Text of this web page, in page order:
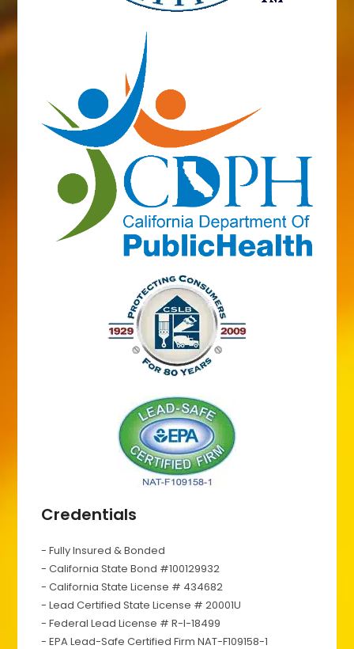
Credentials
- Fully Insured & Bonded
- California State Bond #100129932
- California State License # 434682
- Lead Certified State License # 20001U
- Federal Lead License # R-I-18499
- EPA Lead-Safe Certified Firm NAT-F109158-1